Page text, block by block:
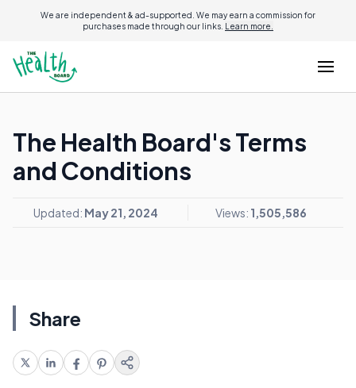
We are independent & ad-supported. We may earn a commission for
purchases made through our links. Learn more.
The Health Board's Terms
and Conditions
Updated: May 21, 2024 Views: 1,505,586
Share